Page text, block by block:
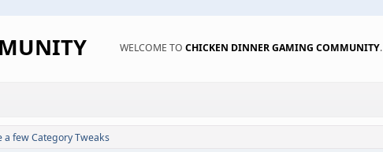
WELCOME TO CHICKEN DINNER GAMING COMMUNITY.
a few Category Tweaks